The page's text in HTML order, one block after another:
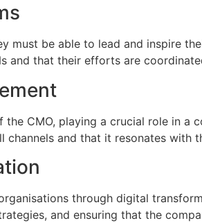
must be able to lead and inspire
and that their efforts are
CMO, playing a crucial role in a
channels and that it resonates with
through digital
and ensuring that the